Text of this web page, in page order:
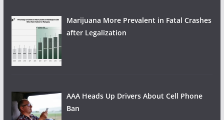
Marijuana More Prevalent in Fatal Crashes
after Legalization
AAA Heads Up Drivers About Cell Phone
Ban